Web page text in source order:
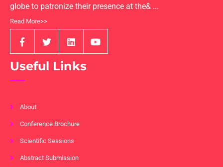
globe to patronize their presence at the& ...
Read More>>
Useful Links
About
Conference Brochure
Scientific Sessions
Abstract Submission